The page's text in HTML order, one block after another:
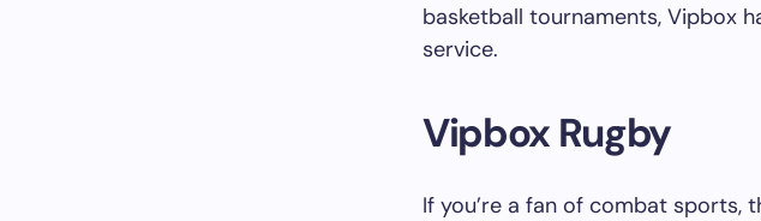
basketball tournaments, Vipbox
service.
Vipbox Rugby
If you’re a fan of combat sports,